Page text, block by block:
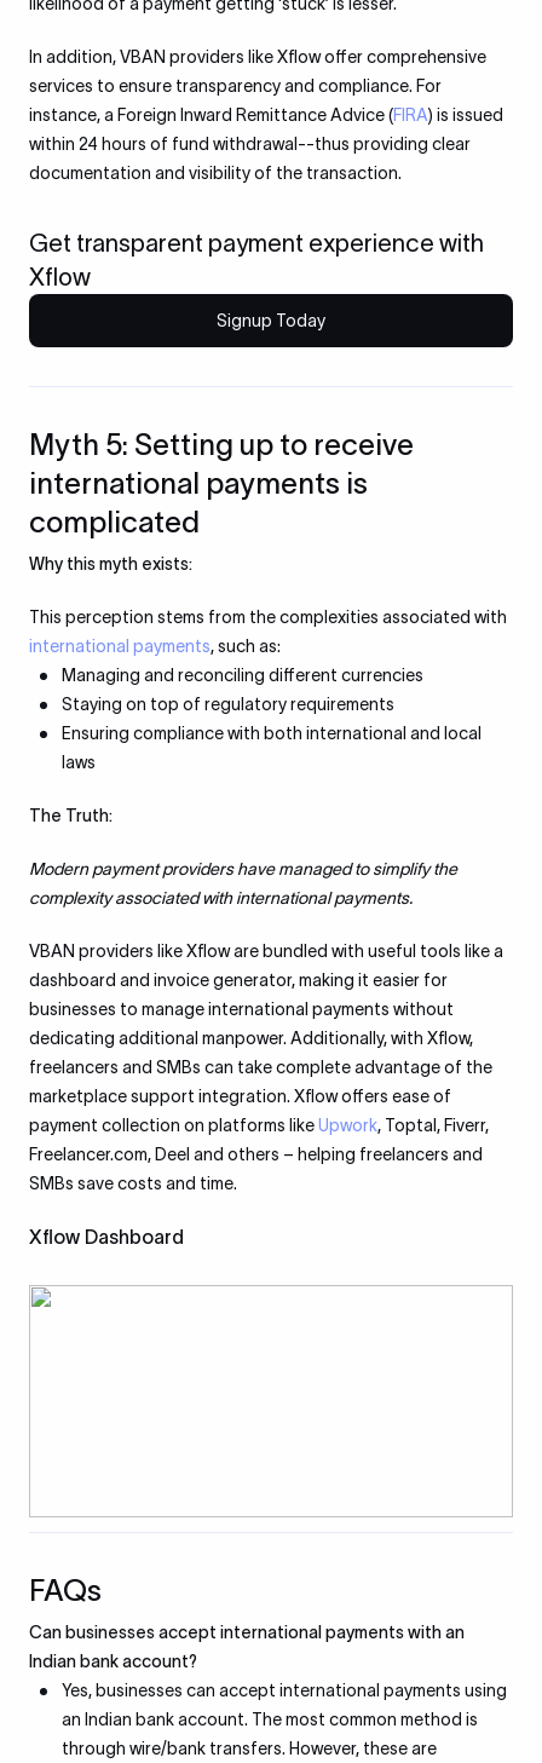
In addition, VBAN providers like Xflow offer comprehensive
services to ensure transparency and compliance. For
instance, a Foreign Inward Remittance Advice (FIRA) is issued
within 24 hours of fund withdrawal--thus providing clear
documentation and visibility of the transaction.
Get transparent payment experience with
Xflow
Signup Today
Myth 5: Setting up to receive
international payments is
complicated
Why this myth exists:
This perception stems from the complexities associated with
international payments, such as:
Managing and reconciling different currencies
Staying on top of regulatory requirements
Ensuring compliance with both international and local
laws
The Truth:
Modern payment providers have managed to simplify the
complexity associated with international payments.
VBAN providers like Xflow are bundled with useful tools like a
dashboard and invoice generator, making it easier for
businesses to manage international payments without
dedicating additional manpower. Additionally, with Xflow,
freelancers and SMBs can take complete advantage of the
marketplace support integration. Xflow offers ease of
payment collection on platforms likeUpwork, Toptal, Fiverr,
Freelancer.com, Deel and others – helping freelancers and
SMBs save costs and time.
Xflow Dashboard
FAQs
Can businesses accept international payments with an
Indian bank account?
Yes, businesses can accept international payments using
an Indian bank account. The most common method is
through wire/bank transfers. However, these are